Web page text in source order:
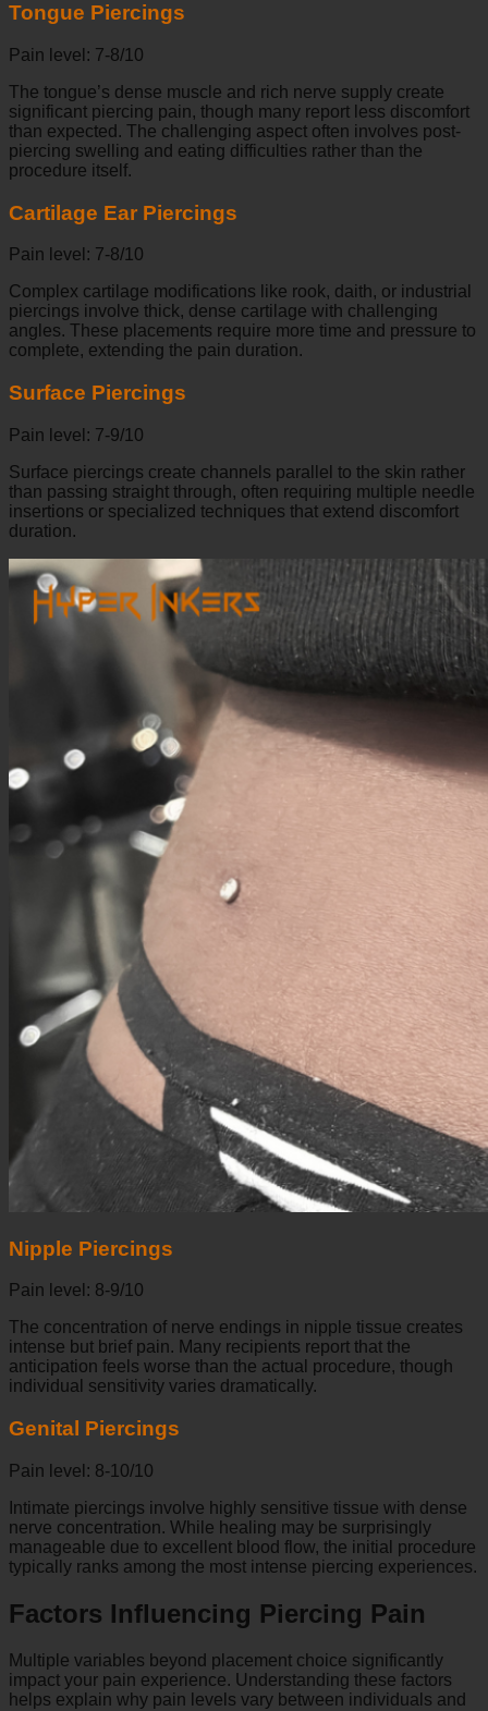
Tongue Piercings
Pain level: 7-8/10
The tongue’s dense muscle and rich nerve supply create
significant piercing pain, though many report less discomfort
than expected. The challenging aspect often involves post-
piercing swelling and eating difficulties rather than the
procedure itself.
Cartilage Ear Piercings
Pain level: 7-8/10
Complex cartilage modifications like rook, daith, or industrial
piercings involve thick, dense cartilage with challenging
angles. These placements require more time and pressure to
complete, extending the pain duration.
Surface Piercings
Pain level: 7-9/10
Surface piercings create channels parallel to the skin rather
than passing straight through, often requiring multiple needle
insertions or specialized techniques that extend discomfort
duration.
Nipple Piercings
Pain level: 8-9/10
The concentration of nerve endings in nipple tissue creates
intense but brief pain. Many recipients report that the
anticipation feels worse than the actual procedure, though
individual sensitivity varies dramatically.
Genital Piercings
Pain level: 8-10/10
Intimate piercings involve highly sensitive tissue with dense
nerve concentration. While healing may be surprisingly
manageable due to excellent blood flow, the initial procedure
typically ranks among the most intense piercing experiences.
Factors Influencing Piercing Pain
Multiple variables beyond placement choice significantly
impact your pain experience. Understanding these factors
helps explain why pain levels vary between individuals and